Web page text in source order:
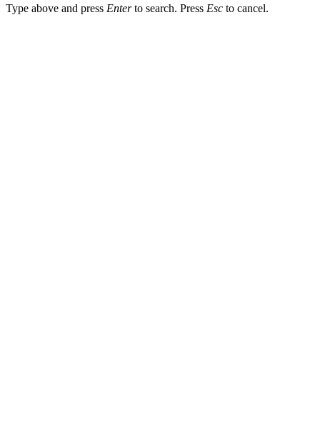
Type above and press Enterto search. Press Esc to cancel.